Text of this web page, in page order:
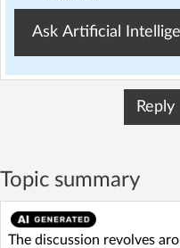
Ask Artificial
Reply
Topic summary
The discussion revolves